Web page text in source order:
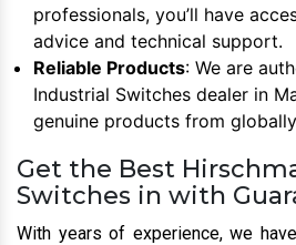
professionals, you’ll have
advice and technical support.
Reliable Products: We are
Industrial Switches dealer in
genuine products from
Get the Best
Switches in with
With years of experience, we